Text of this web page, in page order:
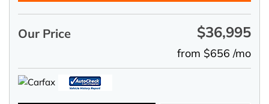
Our Price $36,995
from $656 /mo